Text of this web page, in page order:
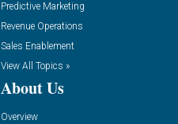
Predictive Marketing
Revenue Operations
Sales Enablement
View All Topics »
About Us
Overview